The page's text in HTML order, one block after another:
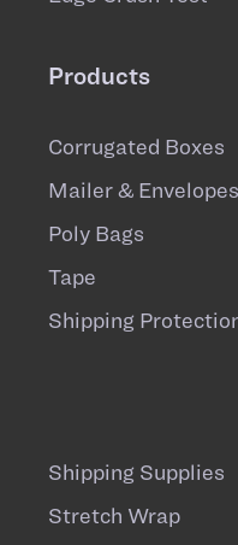
Products
Corrugated Boxes
Mailer & Envelopes
Poly Bags
Tape
Shipping
Shipping Supplies
Stretch Wrap